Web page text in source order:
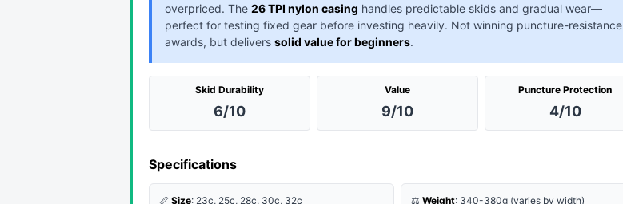
overpriced. The 26 TPI nylon casing handles predictable skids and gradual wear—
perfect for testing fixed gear before investing heavily. Not winning puncture-resistance
awards, but delivers solid value for beginners.
Skid Durability
6/10
Value
9/10
Puncture Protection
4/10
Specifications
📏 Size: 23c, 25c, 28c, 30c, 32c ⚖️ Weight: 340-380g (varies by width)